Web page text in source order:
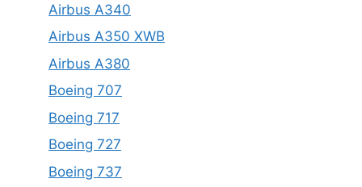
Airbus A340
Airbus A350 XWB
Airbus A380
Boeing 707
Boeing 717
Boeing 727
Boeing 737